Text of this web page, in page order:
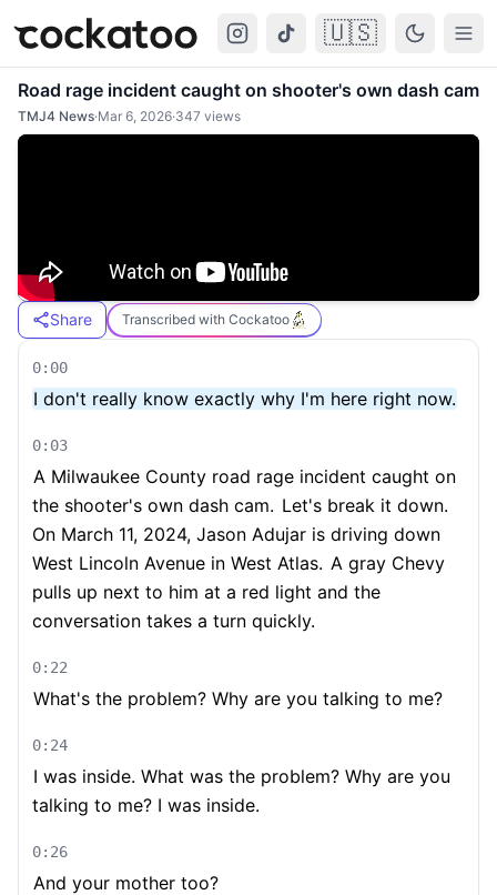
Cockatoo 🇺🇸
Road rage incident caught on shooter's own dash cam
TMJ4 News·Mar 6, 2026·347 views
Share Transcribed with Cockatoo
0:00
I don't really know exactly why I'm here right now.
0:03
A Milwaukee County road rage incident caught on
the shooter's own dash cam. Let's break it down.
On March 11, 2024, Jason Adujar is driving down
West Lincoln Avenue in West Atlas. A gray Chevy
pulls up next to him at a red light and the
conversation takes a turn quickly.
0:22
What's the problem? Why are you talking to me?
0:24
I was inside. What was the problem? Why are you
talking to me? I was inside.
0:26
And your mother too?